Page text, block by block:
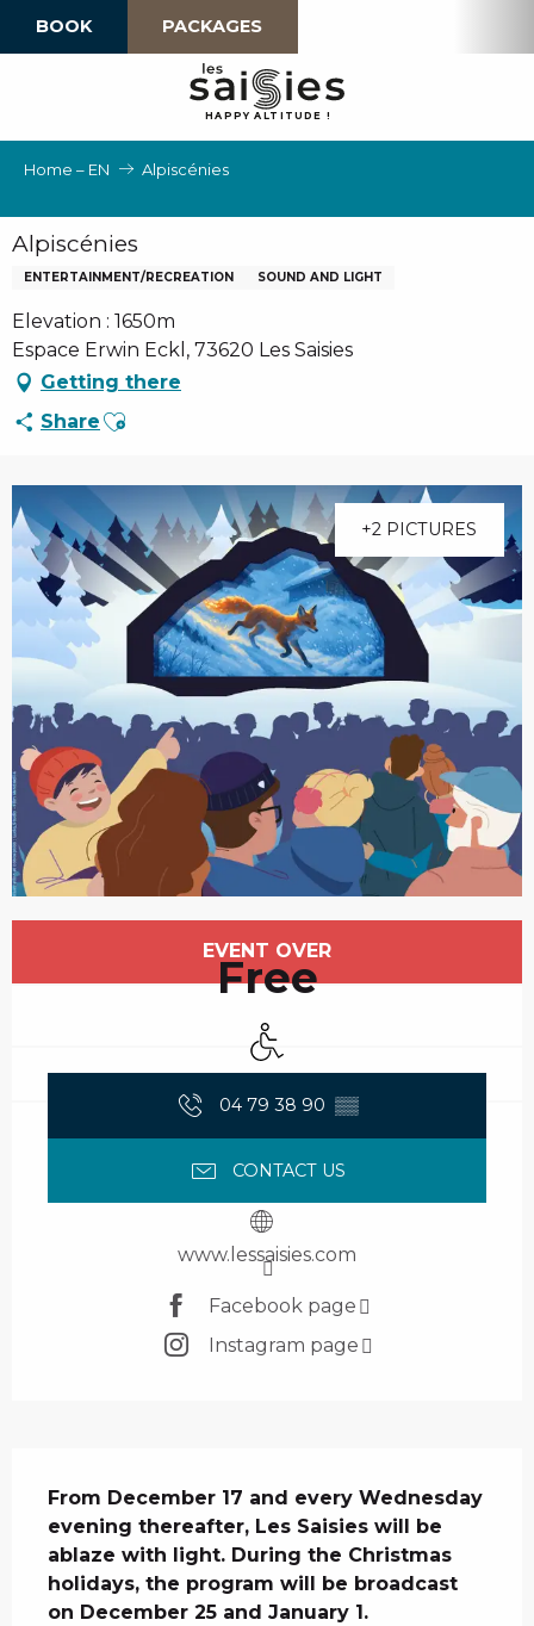
BOOK PACKAGES
HAPPY ALTI TU D E !
Home – EN Alpiscénies
Alpiscénies
ENTERTAINMENT/RECREATION SOUND AND LIGHT
Elevation : 1650m
Espace Erwin Eckl, 73620 Les Saisies
Getting there
Share Ajouter aux favoris
+2 PICTURES
Opening hours & contact details
EVENT OVER
Free
Disabled access
04 79 38 90 ▒▒
CONTACT US
www.lessaisies.com
Facebook page
Instagram page
From December 17 and every Wednesday
evening thereafter, Les Saisies will be
ablaze with light. During the Christmas
holidays, the program will be broadcast
on December 25 and January 1.